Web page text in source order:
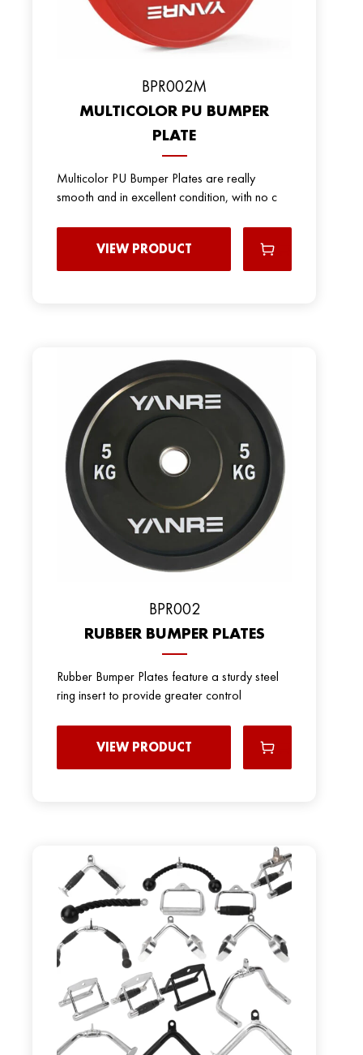
ВPR002M
MULTICOLOR PU BUMPER
PLATE
Multicolor PU Bumper Plates are really
smooth and in excellent condition, with no c
VIEW PRODUCT
BРR002
RUBBER BUMPER PLATES
Rubber Bumper Plates feature a sturdy steel
ring insert to provide greater control
VIEW PRODUCT